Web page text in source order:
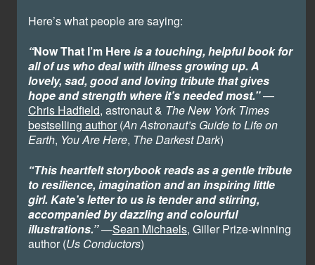
Here’s what people are saying:
“Now That I’m Hereis a touching, helpful book for
all of us who deal with illness growing up. A
lovely, sad, good and loving tribute that gives
hope and strength where it’s needed most.”—
Chris Hadfield, astronaut & The New York Times
bestselling author(An Astronaut’s Guide to Life on
Earth, You Are Here, The Darkest Dark)
“This heartfelt storybook reads as a gentle tribute
to resilience, imagination and an inspiring little
girl. Kate’s letter to us is tender and stirring,
accompanied by dazzling and colourful
illustrations.”—Sean Michaels, Giller Prize-winning
author (Us Conductors)